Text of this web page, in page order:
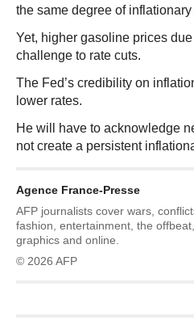
the same degree of
Yet, higher gasoline prices
challenge to rate cuts.
The Fed’s credibility on
lower rates.
He will have to acknowledge
not create a persistent
Agence France-Presse
AFP journalists cover wars,
fashion, entertainment, the
graphics and online.
© 2026 AFP